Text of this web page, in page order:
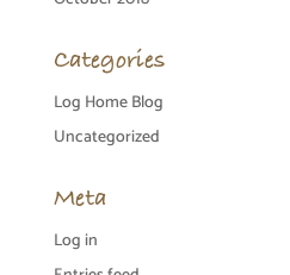
Categories
Log Home Blog
Uncategorized
Meta
Log in